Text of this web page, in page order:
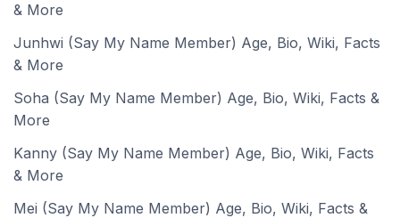
& More
Junhwi (Say My Name Member) Age, Bio, Wiki, Facts
& More
Soha (Say My Name Member) Age, Bio, Wiki, Facts &
More
Kanny (Say My Name Member) Age, Bio, Wiki, Facts
& More
Mei (Say My Name Member) Age, Bio, Wiki, Facts &